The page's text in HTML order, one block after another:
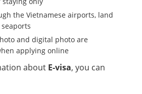
the Vietnamese airports, land
and digital photo are
applying online
about E-visa, you can